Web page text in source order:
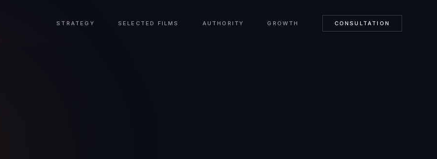
STRATEGY SELECTED FILMS AUTHORITY GROWTH CONSULTATION